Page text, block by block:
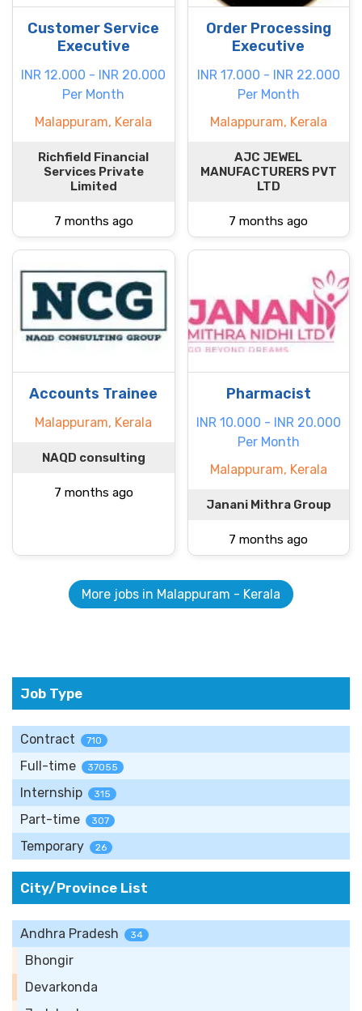
Customer Service
Executive
INR 12.000 - INR 20.000
Per Month
Malappuram, Kerala
Richfield Financial
Services Private
Limited
7 months ago
Order Processing
Executive
INR 17.000 - INR 22.000
Per Month
Malappuram, Kerala
AJC JEWEL
MANUFACTURERS PVT
LTD
7 months ago
Accounts Trainee
Malappuram, Kerala
NAQD consulting
7 months ago
Pharmacist
INR 10.000 - INR 20.000
Per Month
Malappuram, Kerala
Janani Mithra Group
7 months ago
More jobs in Malappuram - Kerala
Job Type
Contract 710
Full-time 37055
Internship 315
Part-time 307
Temporary 26
City/Province List
Andhra Pradesh 34
Bhongir
Devarkonda